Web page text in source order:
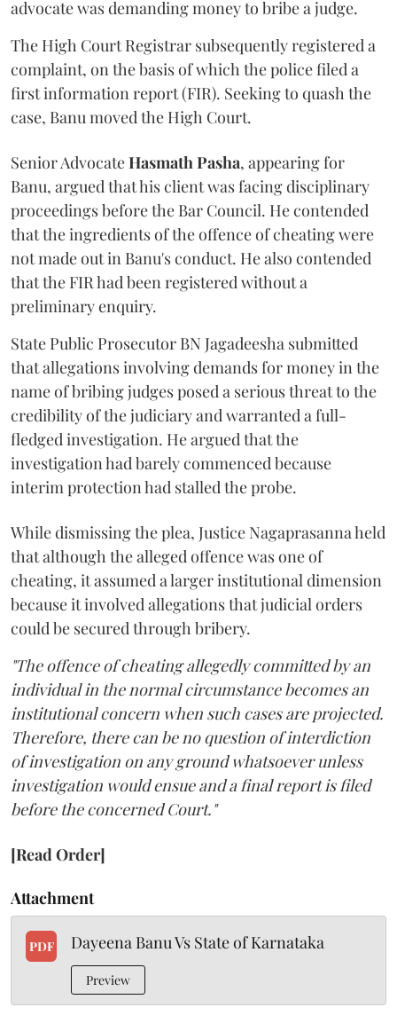
advocate was demanding money to bribe a judge.
The High Court Registrar subsequently registered a
complaint, on the basis of which the police filed a
first information report (FIR). Seeking to quash the
case, Banu moved the High Court.
Senior AdvocateHasmath Pasha, appearing for
Banu, argued that his client was facing disciplinary
proceedings before the Bar Council. He contended
that the ingredients of the offence of cheating were
not made out in Banu's conduct. He also contended
that the FIR had been registered without a
preliminary enquiry.
State Public Prosecutor BN Jagadeesha submitted
that allegations involving demands for money in the
name of bribing judges posed a serious threat to the
credibility of the judiciary and warranted a full-
fledged investigation. He argued that the
investigation had barely commenced because
interim protection had stalled the probe.
While dismissing the plea, Justice Nagaprasanna held
that although the alleged offence was one of
cheating, it assumed a larger institutional dimension
because it involved allegations that judicial orders
could be secured through bribery.
"The offence of cheating allegedly committed by an
individual in the normal circumstance becomes an
institutional concern when such cases are projected.
Therefore, there can be no question of interdiction
of investigation on any ground whatsoever unless
investigation would ensue and a final report is filed
before the concerned Court."
[Read Order]
Attachment
PDF Dayeena Banu Vs State of Karnataka
Preview